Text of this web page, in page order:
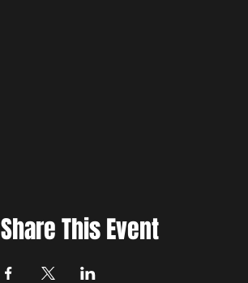
Share This Event